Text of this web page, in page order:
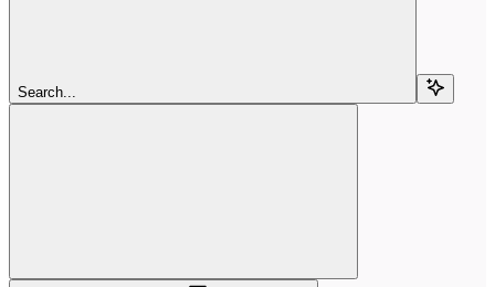
Search...